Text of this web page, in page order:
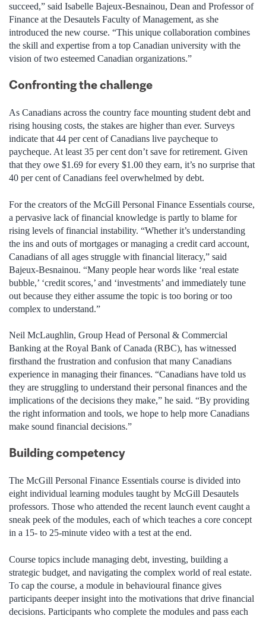
succeed,” said Isabelle Bajeux-Besnainou, Dean and Professor of
Finance at the Desautels Faculty of Management, as she
introduced the new course. “This unique collaboration combines
the skill and expertise from a top Canadian university with the
vision of two esteemed Canadian organizations.”
Confronting the challenge
As Canadians across the country face mounting student debt and
rising housing costs, the stakes are higher than ever. Surveys
indicate that 44 per cent of Canadians live paycheque to
paycheque. At least 35 per cent don’t save for retirement. Given
that they owe $1.69 for every $1.00 they earn, it’s no surprise that
40 per cent of Canadians feel overwhelmed by debt.
For the creators of the McGill Personal Finance Essentials course,
a pervasive lack of financial knowledge is partly to blame for
rising levels of financial instability. “Whether it’s understanding
the ins and outs of mortgages or managing a credit card account,
Canadians of all ages struggle with financial literacy,” said
Bajeux-Besnainou. “Many people hear words like ‘real estate
bubble,’ ‘credit scores,’ and ‘investments’ and immediately tune
out because they either assume the topic is too boring or too
complex to understand.”
Neil McLaughlin, Group Head of Personal & Commercial
Banking at the Royal Bank of Canada (RBC), has witnessed
firsthand the frustration and confusion that many Canadians
experience in managing their finances. “Canadians have told us
they are struggling to understand their personal finances and the
implications of the decisions they make,” he said. “By providing
the right information and tools, we hope to help more Canadians
make sound financial decisions.”
Building competency
The McGill Personal Finance Essentials course is divided into
eight individual learning modules taught by McGill Desautels
professors. Those who attended the recent launch event caught a
sneak peek of the modules, each of which teaches a core concept
in a 15- to 25-minute video with a test at the end.
Course topics include managing debt, investing, building a
strategic budget, and navigating the complex world of real estate.
To cap the course, a module in behavioural finance gives
participants deeper insight into the motivations that drive financial
decisions. Participants who complete the modules and pass each